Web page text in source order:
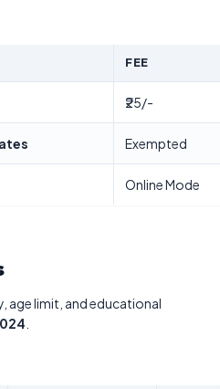
FEE
₹25/-
Exempted
Online Mode
age limit, and educational